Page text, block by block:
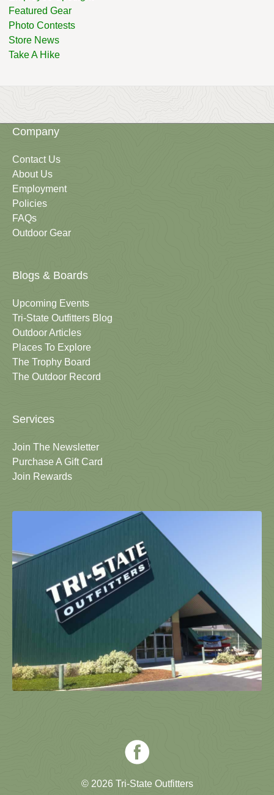
Featured Gear
Photo Contests
Store News
Take A Hike
Company
Contact Us
About Us
Employment
Policies
FAQs
Outdoor Gear
Blogs & Boards
Upcoming Events
Tri-State Outfitters Blog
Outdoor Articles
Places To Explore
The Trophy Board
The Outdoor Record
Services
Join The Newsletter
Purchase A Gift Card
Join Rewards
© 2026 Tri-State Outfitters